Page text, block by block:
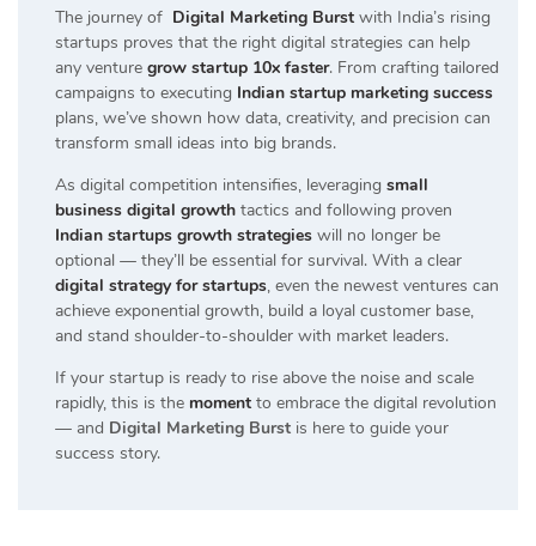
The journey of Digital Marketing Burst with India’s rising
startups proves that the right digital strategies can help
any venture grow startup 10x faster. From crafting tailored
campaigns to executing Indian startup marketing success
plans, we’ve shown how data, creativity, and precision can
transform small ideas into big brands.
As digital competition intensifies, leveraging small
business digital growth tactics and following proven
Indian startups growth strategies will no longer be
optional — they’ll be essential for survival. With a clear
digital strategy for startups, even the newest ventures can
achieve exponential growth, build a loyal customer base,
and stand shoulder-to-shoulder with market leaders.
If your startup is ready to rise above the noise and scale
rapidly, this is the moment to embrace the digital revolution
— and Digital Marketing Burst is here to guide your
success story.